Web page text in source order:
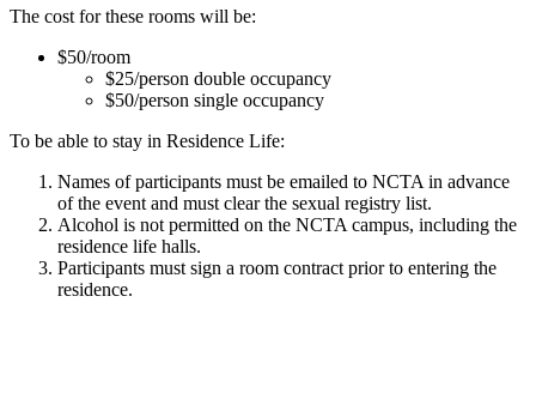
The cost for these rooms will be:
$50/room
$25/person double occupancy
$50/person single occupancy
To be able to stay in Residence Life:
Names of participants must be emailed to NCTA in advance
of the event and must clear the sexual registry list.
Alcohol is not permitted on the NCTA campus, including the
residence life halls.
Participants must sign a room contract prior to entering the
residence.